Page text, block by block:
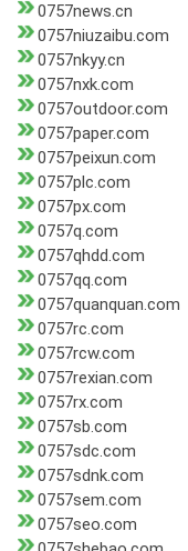
0757news.cn
0757niuzaibu.com
0757nkyy.cn
0757nxk.com
0757outdoor.com
0757paper.com
0757peixun.com
0757plc.com
0757px.com
0757q.com
0757qhdd.com
0757qq.com
0757quanquan.com
0757rc.com
0757rcw.com
0757rexian.com
0757rx.com
0757sb.com
0757sdc.com
0757sdnk.com
0757sem.com
0757seo.com